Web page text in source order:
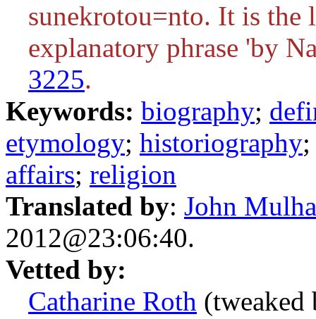
sunekrotou=nto. It is the
explanatory phrase 'by
3225.
Keywords: biography;
etymology; historiography
affairs; religion
Translated by: John
2012@23:06:40.
Vetted by:
Catharine Roth (tweaked